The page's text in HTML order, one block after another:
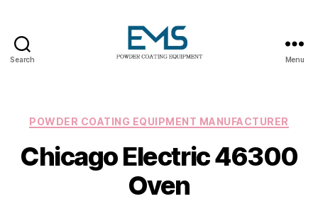
Search Menu
Categories
POWDER COATING EQUIPMENT MANUFACTURER
Chicago Electric 46300
Oven